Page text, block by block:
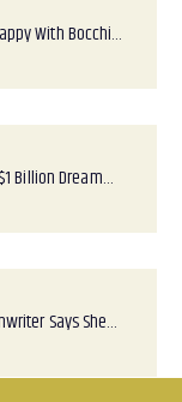
With Bocchi…
Billion Dream…
Says She…